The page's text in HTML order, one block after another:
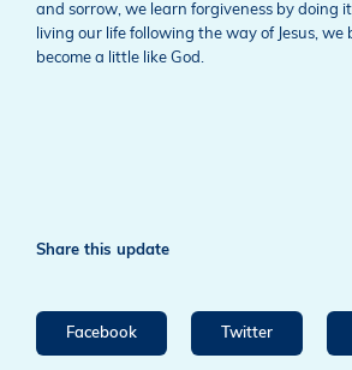
and sorrow, we learn forgiveness by doing
living our life following the way of Jesus, we
become a little like God.
Share this update
Facebook Twitter